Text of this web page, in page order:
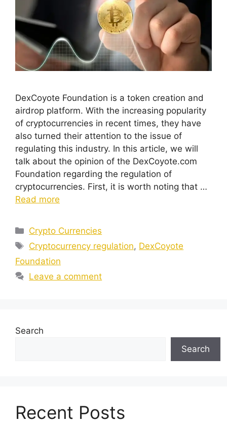
DexCoyote Foundation is a token creation and
airdrop platform. With the increasing popularity
of cryptocurrencies in recent times, they have
also turned their attention to the issue of
regulating this industry. In this article, we will
talk about the opinion of the DexCoyote.com
Foundation regarding the regulation of
cryptocurrencies. First, it is worth noting that …
Read more
Categories
Crypto Currencies
Tags
Cryptocurrency regulation, DexCoyote
Foundation
Leave a comment
Search
Search
Recent Posts